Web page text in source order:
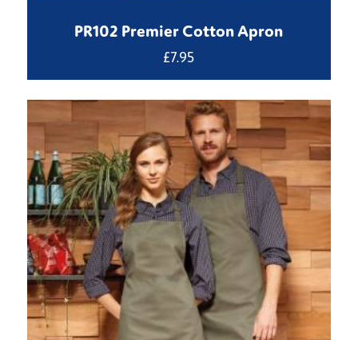
PR102 Premier Cotton Apron
£7.95